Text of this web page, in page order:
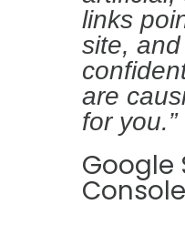
links
site,
are
for you.”
Google